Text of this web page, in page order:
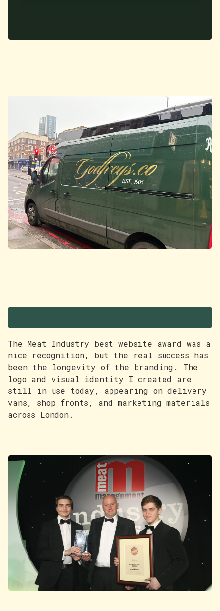
The Award
The Meat Industry best website award was a
nice recognition, but the real success has
been the longevity of the branding. The
logo and visual identity I created are
still in use today, appearing on delivery
vans, shop fronts, and marketing materials
across London.